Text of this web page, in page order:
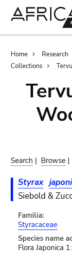
Home Research
Collections
Search | Browse |
Styrax
Siebold &
Familia:
Styracaceae
Species name
Flora Japonica